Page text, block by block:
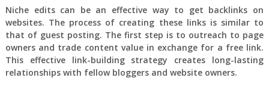
Niche edits can be an effective way to get backlinks on
websites. The process of creating these links is similar to
that of guest posting. The first step is to outreach to page
owners and trade content value in exchange for a free link.
This effective link-building strategy creates long-lasting
relationships with fellow bloggers and website owners.